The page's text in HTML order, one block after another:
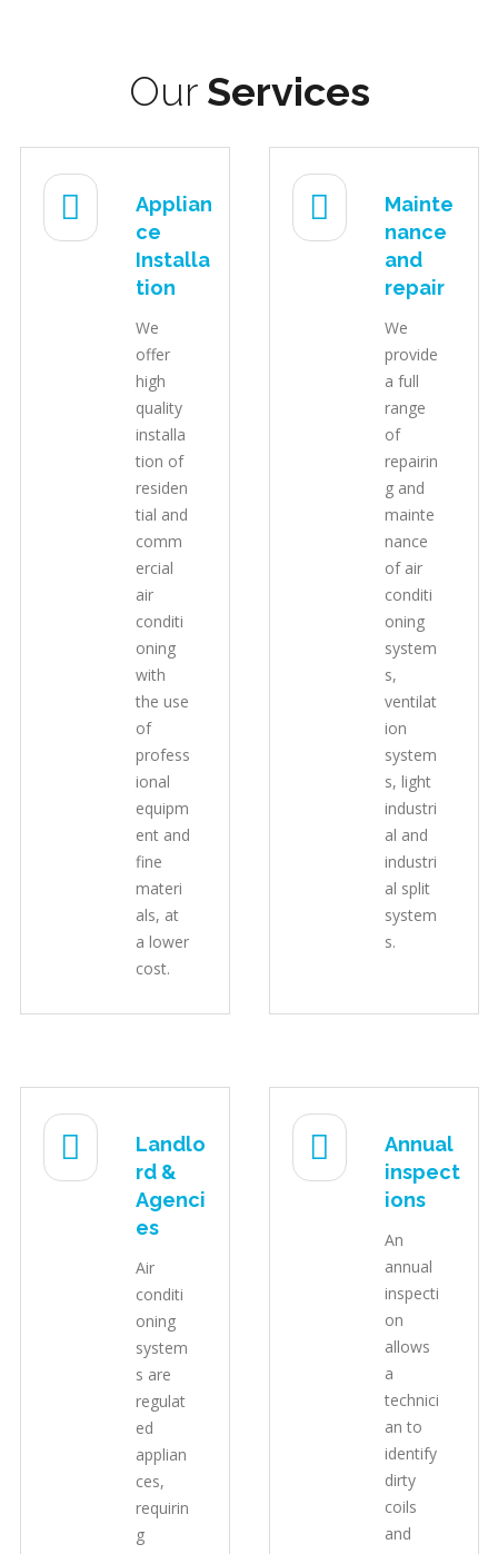
Our Services
Applian
ce
Installa
tion
We
offer
high
quality
installa
tion of
residen
tial and
comm
ercial
air
conditi
oning
with
the use
of
profess
ional
equipm
ent and
fine
materi
als, at
a lower
cost.
Mainte
nance
and
repair
We
provide
a full
range
of
repairin
g and
mainte
nance
of air
conditi
oning
system
s,
ventilat
ion
system
s, light
industri
al and
industri
al split
system
s.
Landlo
rd &
Agenci
es
Air
conditi
oning
system
s are
regulat
ed
applian
ces,
requirin
g
Annual
inspect
ions
An
annual
inspecti
on
allows
a
technici
an to
identify
dirty
coils
and